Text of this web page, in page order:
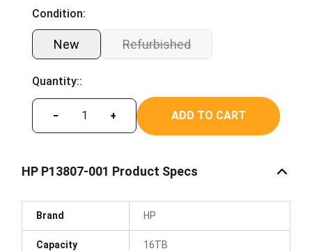
Condition:
New Refurbished
Quantity::
− + ADD TO CART
HP P13807-001 Product Specs
Brand HP
Capacity 16TB